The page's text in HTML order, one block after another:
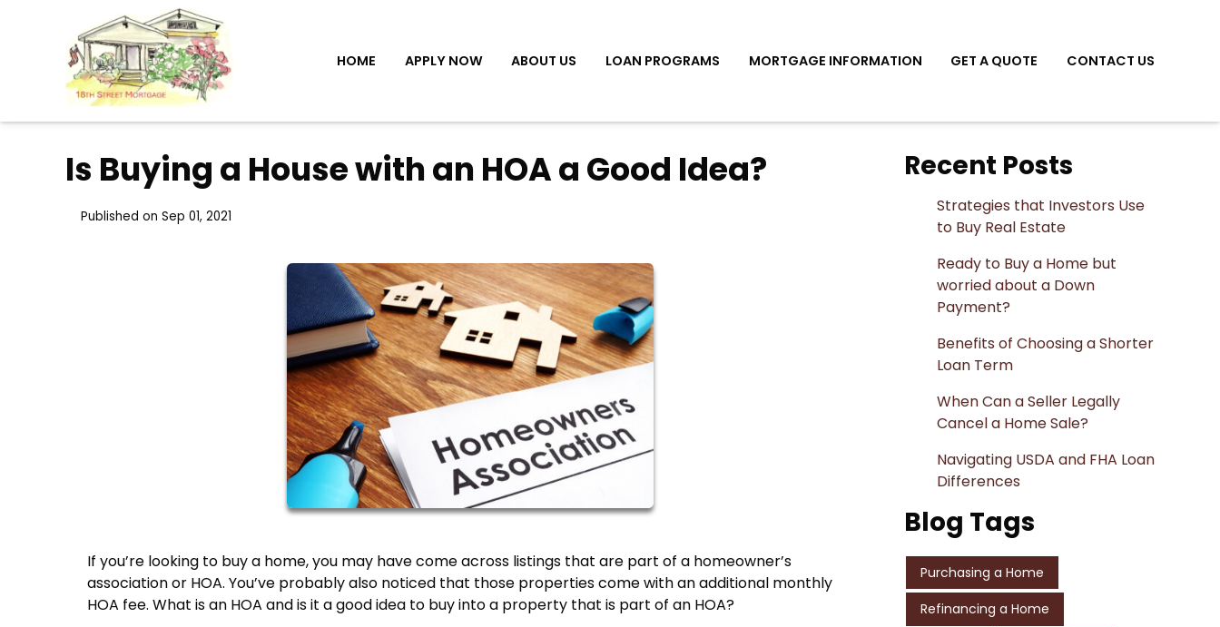
HOME APPLY NOW ABOUT US LOAN PROGRAMS MORTGAGE INFORMATION GET A QUOTE CONTACT US
Is Buying a House with an HOA a Good Idea?
Published on Sep 01, 2021
If you’re looking to buy a home, you may have come across listings that are part of a homeowner’s
association or HOA. You’ve probably also noticed that those properties come with an additional monthly
HOA fee. What is an HOA and is it a good idea to buy into a property that is part of an HOA?
Recent Posts
Strategies that Investors Use
to Buy Real Estate
Ready to Buy a Home but
worried about a Down
Payment?
Benefits of Choosing a Shorter
Loan Term
When Can a Seller Legally
Cancel a Home Sale?
Navigating USDA and FHA Loan
Differences
Blog Tags
Purchasing a Home
Refinancing a Home